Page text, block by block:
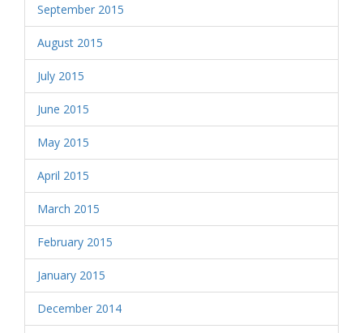
September 2015
August 2015
July 2015
June 2015
May 2015
April 2015
March 2015
February 2015
January 2015
December 2014